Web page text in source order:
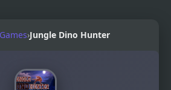
›Jungle Dino Hunter